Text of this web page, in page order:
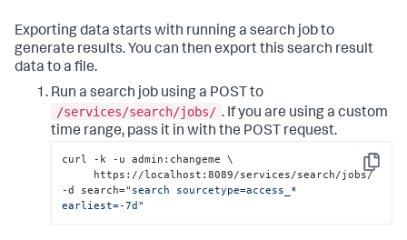
Exporting data starts with running a search job to
generate results. You can then export this search result
data to a file.
Run a search job using a POST to
/services/search/jobs/ . If you are using a custom
time range, pass it in with the POST request.
Copy
curl -k -u admin:changeme \
-d search="search sourcetype=access_*
earliest=-7d"